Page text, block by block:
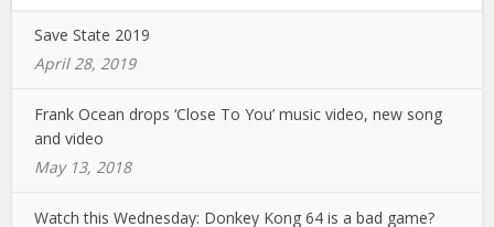
Save State 2019
April 28, 2019
Frank Ocean drops ‘Close To You’ music video, new song
and video
May 13, 2018
Watch this Wednesday: Donkey Kong 64 is a bad game?